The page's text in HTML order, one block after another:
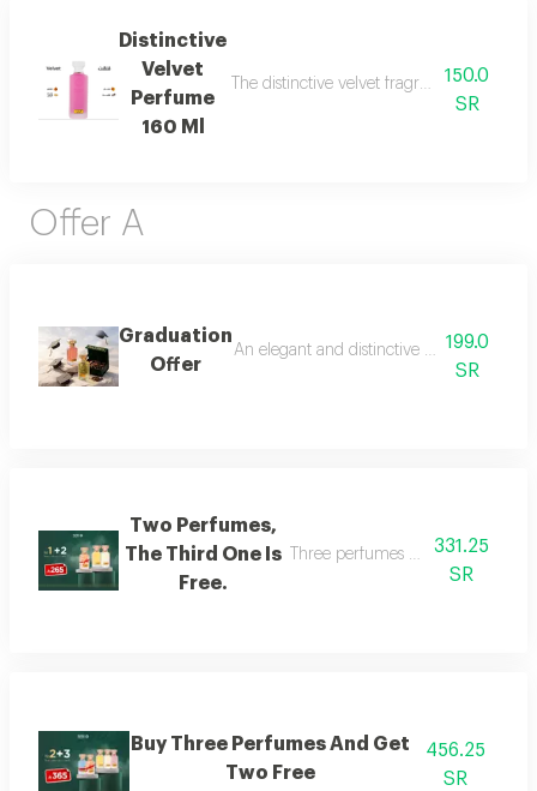
Distinctive
Velvet
Perfume
160 Ml
The distinctive velvet fragrance features
150.0
SR
Offer A
Graduation
Offer
An elegant and distinctive package that
199.0
SR
Two Perfumes,
The Third One Is
Free.
Three perfumes of the customer's
331.25
SR
Buy Three Perfumes And Get
Two Free
456.25
SR